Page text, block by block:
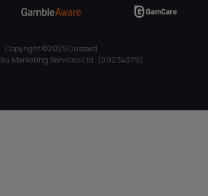
Copyright ©2025 Custard
Marketing Services Ltd. (09234379)